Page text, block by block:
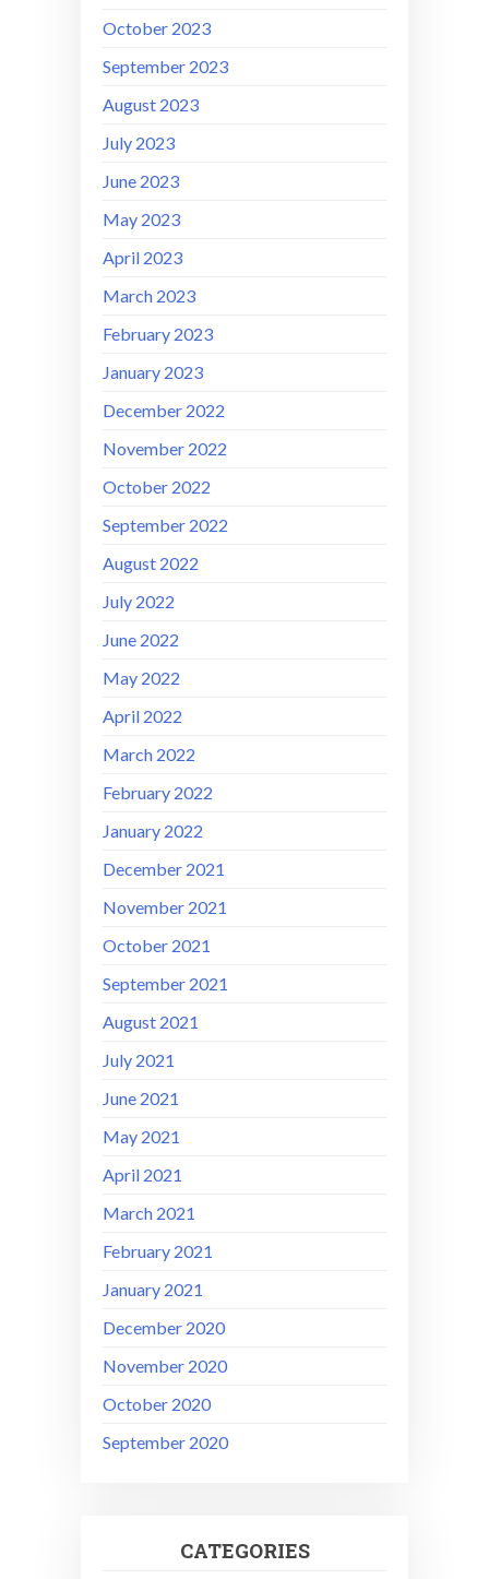
October 2023
September 2023
August 2023
July 2023
June 2023
May 2023
April 2023
March 2023
February 2023
January 2023
December 2022
November 2022
October 2022
September 2022
August 2022
July 2022
June 2022
May 2022
April 2022
March 2022
February 2022
January 2022
December 2021
November 2021
October 2021
September 2021
August 2021
July 2021
June 2021
May 2021
April 2021
March 2021
February 2021
January 2021
December 2020
November 2020
October 2020
September 2020
CATEGORIES